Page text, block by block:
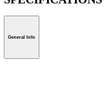
General Info